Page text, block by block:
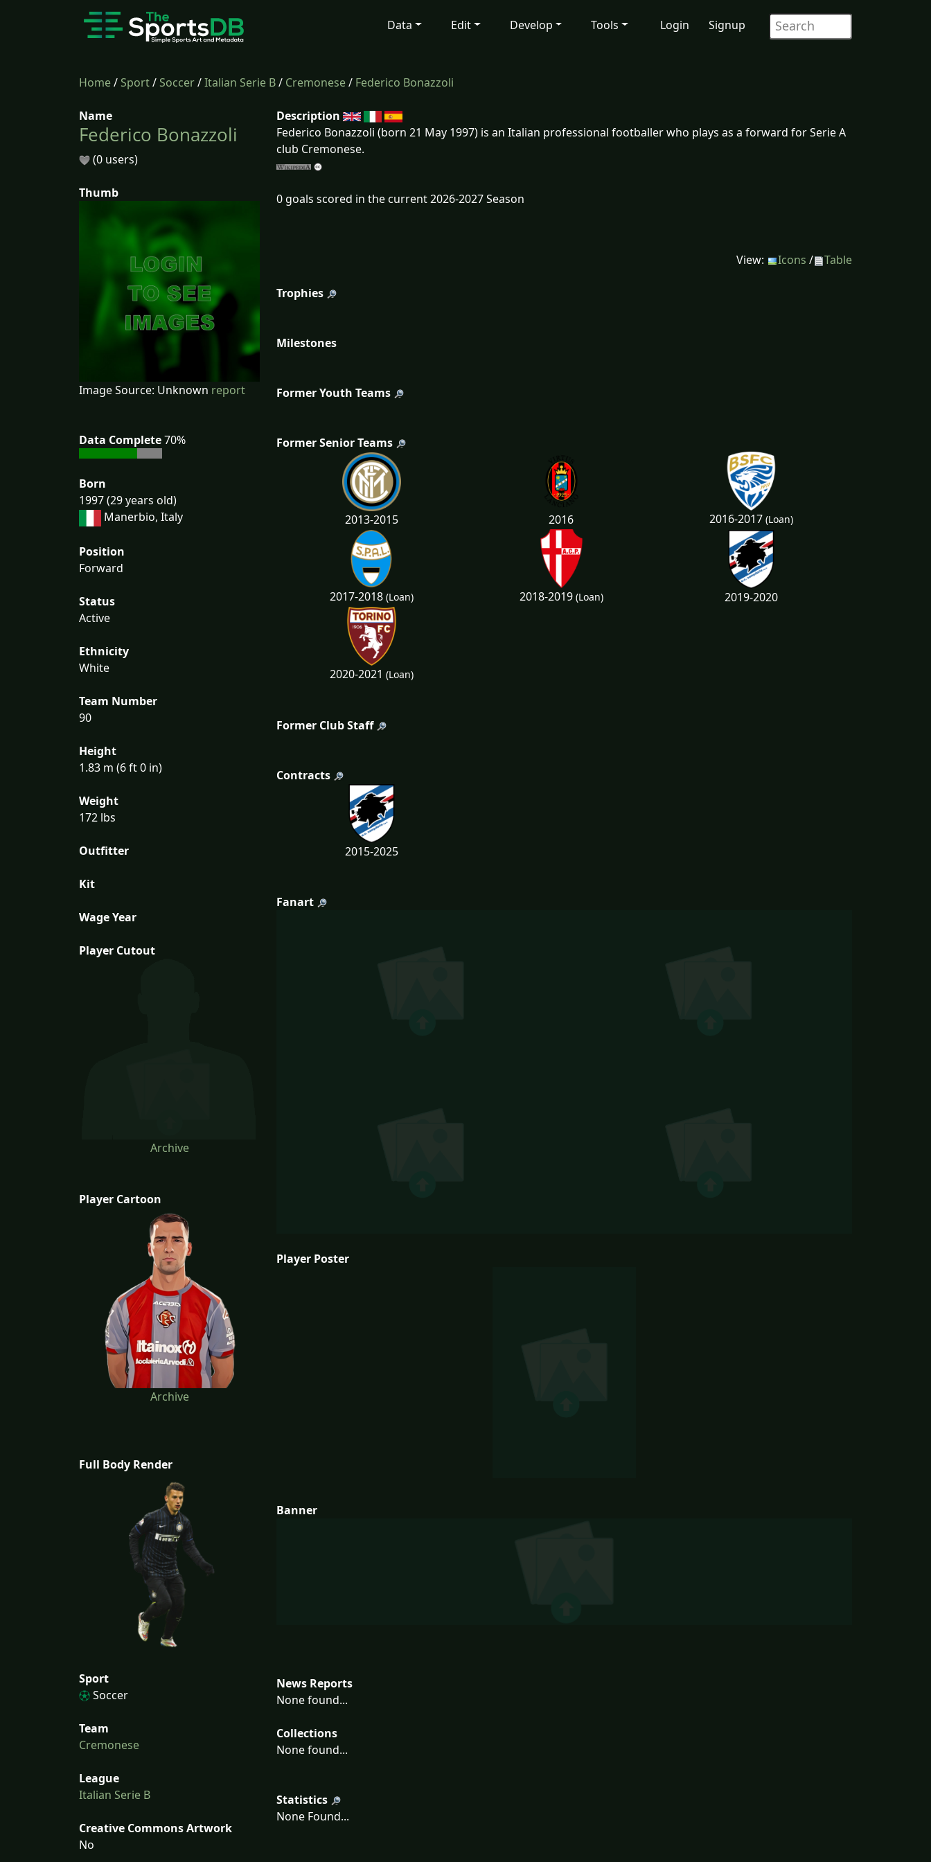
Data Edit Develop Tools Login Signup
Home/Sport/Soccer/Italian Serie B/ Cremonese/ Federico Bonazzoli
Name
Federico Bonazzoli
(0 users)
Thumb
Image Source: Unknown report
Data Complete70%
Born
1997 (29 years old)
Manerbio, Italy
Position
Forward
Status
Active
Ethnicity
White
Team Number
90
Height
1.83 m (6 ft 0 in)
Weight
172 lbs
Outfitter
Kit
Wage Year
Player Cutout
Archive
Player Cartoon
Archive
Full Body Render
Sport
Soccer
Team
Cremonese
League
Italian Serie B
Creative Commons Artwork
No
Description
Federico Bonazzoli (born 21 May 1997) is an Italian professional footballer who plays as a forward for Serie A
club Cremonese.
0 goals scored in the current 2026-2027 Season
View: Icons / Table
Trophies
Milestones
Former Youth Teams
Former Senior Teams
2013-2015 2016 2016-2017(Loan)
2017-2018 (Loan) 2018-2019 (Loan) 2019-2020
2020-2021 (Loan)
Former Club Staff
Contracts
2015-2025
Fanart
Player Poster
Banner
News Reports
None found...
Collections
None found...
Statistics
None Found...